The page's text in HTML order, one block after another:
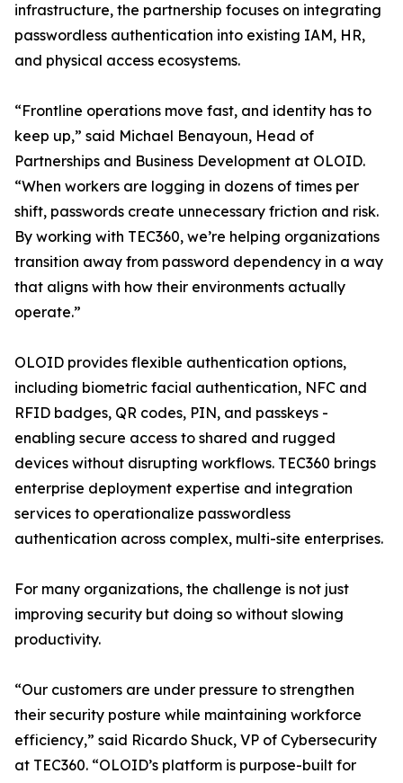
infrastructure, the partnership focuses on integrating
passwordless authentication into existing IAM, HR,
and physical access ecosystems.
“Frontline operations move fast, and identity has to
keep up,” said Michael Benayoun, Head of
Partnerships and Business Development at OLOID.
“When workers are logging in dozens of times per
shift, passwords create unnecessary friction and risk.
By working with TEC360, we’re helping organizations
transition away from password dependency in a way
that aligns with how their environments actually
operate.”
OLOID provides flexible authentication options,
including biometric facial authentication, NFC and
RFID badges, QR codes, PIN, and passkeys -
enabling secure access to shared and rugged
devices without disrupting workflows. TEC360 brings
enterprise deployment expertise and integration
services to operationalize passwordless
authentication across complex, multi-site enterprises.
For many organizations, the challenge is not just
improving security but doing so without slowing
productivity.
“Our customers are under pressure to strengthen
their security posture while maintaining workforce
efficiency,” said Ricardo Shuck, VP of Cybersecurity
at TEC360. “OLOID’s platform is purpose-built for